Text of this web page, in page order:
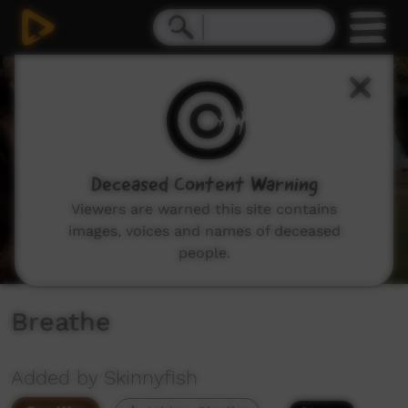
Breathe
Added by Skinnyfish
Deceased Content Warning
Viewers are warned this site contains
images, voices and names of deceased
people.